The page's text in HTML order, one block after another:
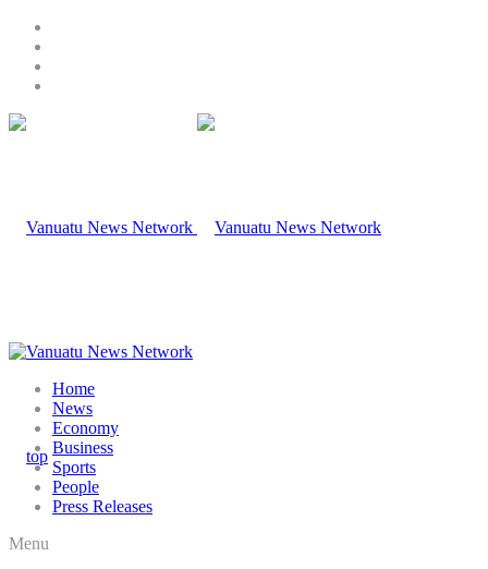
Home
News
Economy
Business
Sports
People
Press Releases
Menu